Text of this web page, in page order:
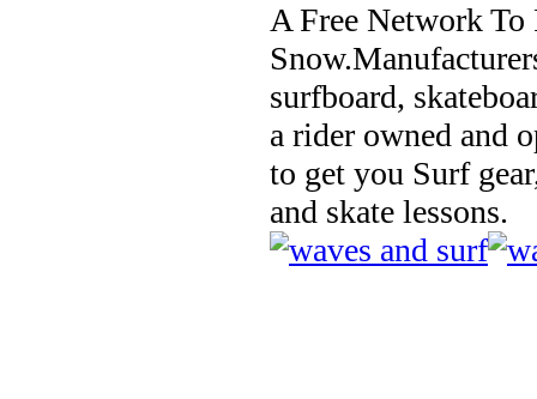
A Free Network
surfboard,
a rider owned and
to get you Surf
and skate lessons.